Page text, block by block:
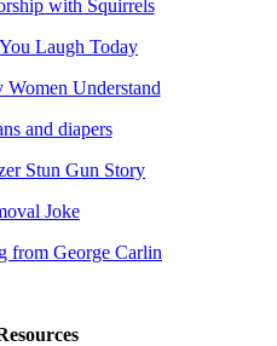
with Squirrels
Laugh Today
Understand
and diapers
Stun Gun Story
Joke
from George Carlin